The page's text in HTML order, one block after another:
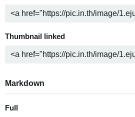
Thumbnail linked
Markdown
Full